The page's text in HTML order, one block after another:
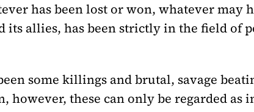
has been lost or won, whatever may
its allies, has been strictly in the field of
some killings and brutal, savage
however, these can only be regarded